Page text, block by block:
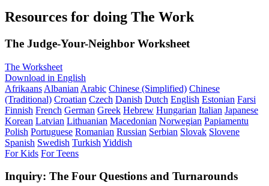
Resources for doing The Work
The Judge-Your-Neighbor Worksheet
The Worksheet
Download in English
Afrikaans Albanian Arabic Chinese (Simplified) Chinese
(Traditional) Croatian Czech Danish Dutch English Estonian Farsi
Finnish French German Greek Hebrew Hungarian Italian Japanese
Korean Latvian Lithuanian Macedonian Norwegian Papiamentu
Polish Portuguese Romanian Russian Serbian Slovak Slovene
Spanish Swedish Turkish Yiddish
For Kids For Teens
Inquiry: The Four Questions and Turnarounds